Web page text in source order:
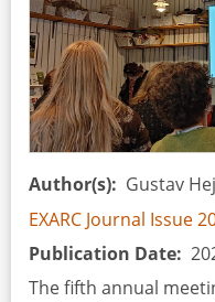
Italy),
4–
5
October
2025
Author(s) Gustav
EXARC Journal Issue
Publication Date
The fifth annual